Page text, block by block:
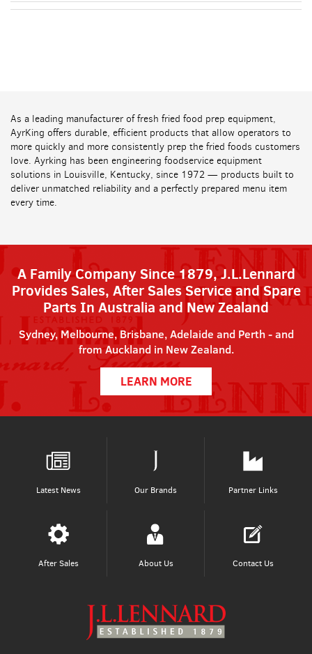
As a leading manufacturer of fresh fried food prep equipment,
AyrKing offers durable, efficient products that allow operators to
more quickly and more consistently prep the fried foods customers
love. Ayrking has been engineering foodservice equipment
solutions in Louisville, Kentucky, since 1972 — products built to
deliver unmatched reliability and a perfectly prepared menu item
every time.
A Family Company Since 1879, J.L.Lennard
Provides Sales, After Sales Service and Spare
Parts In Australia and New Zealand
Sydney, Melbourne, Brisbane, Adelaide and Perth - and
from Auckland in New Zealand.
LEARN MORE
Latest News Our Brands Partner Links
After Sales About Us Contact Us